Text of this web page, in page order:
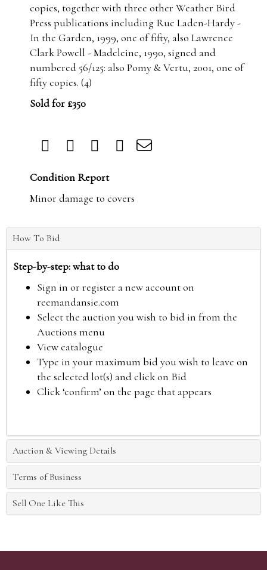
copies, together with three other Weather Bird
Press publications including Rue Laden-Hardy -
In the Garden, 1999, one of fifty, also Lawrence
Clark Powell - Madeleine, 1990, signed and
numbered 56/125: also Pomy & Vertu, 2001, one of
fifty copies. (4)
Sold for £350
Condition Report
Minor damage to covers
How To Bid
Step-by-step: what to do
Sign in or register a new account on
reemandansie.com
Select the auction you wish to bid in from the
Auctions menu
View catalogue
Type in your maximum bid you wish to leave on
the selected lot(s) and click on Bid
Click ‘confirm’ on the page that appears
Auction & Viewing Details
Terms of Business
Sell One Like This